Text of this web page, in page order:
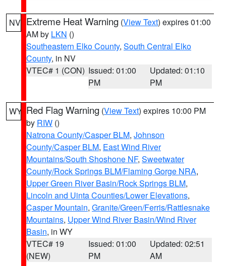
NV Extreme Heat Warning (View Text) expires 01:00
AM by LKN ()
Southeastern Elko County, South Central Elko
County, in NV
VTEC# 1 (CON) Issued: 01:00
PM
Updated: 01:10
PM
WY Red Flag Warning (View Text) expires 10:00 PM
by RIW ()
Natrona County/Casper BLM, Johnson
County/Casper BLM, East Wind River
Mountains/South Shoshone NF, Sweetwater
County/Rock Springs BLM/Flaming Gorge NRA,
Upper Green River Basin/Rock Springs BLM,
Lincoln and Uinta Counties/Lower Elevations,
Casper Mountain, Granite/Green/Ferris/Rattlesnake
Mountains, Upper Wind River Basin/Wind River
Basin, in WY
VTEC# 19
(NEW)
Issued: 01:00
PM
Updated: 02:51
AM